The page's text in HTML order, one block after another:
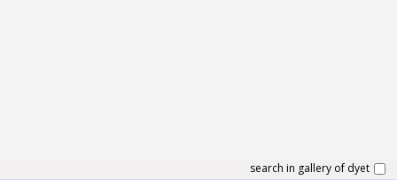
search in gallery of dyet